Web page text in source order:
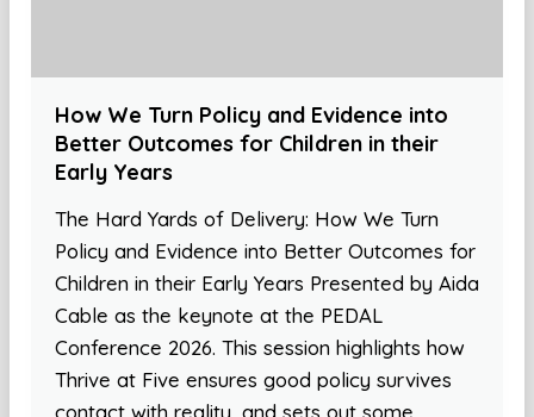
How We Turn Policy and Evidence into
Better Outcomes for Children in their
Early Years
The Hard Yards of Delivery: How We Turn
Policy and Evidence into Better Outcomes for
Children in their Early Years Presented by Aida
Cable as the keynote at the PEDAL
Conference 2026. This session highlights how
Thrive at Five ensures good policy survives
contact with reality, and sets out some